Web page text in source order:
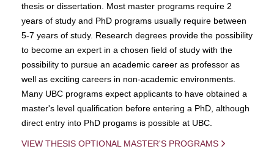
thesis or dissertation. Most master programs require 2
years of study and PhD programs usually require between
5-7 years of study. Research degrees provide the possibility
to become an expert in a chosen field of study with the
possibility to pursue an academic career as professor as
well as exciting careers in non-academic environments.
Many UBC programs expect applicants to have obtained a
master's level qualification before entering a PhD, although
direct entry into PhD progams is possible at UBC.
VIEW THESIS OPTIONAL MASTER'S PROGRAMS